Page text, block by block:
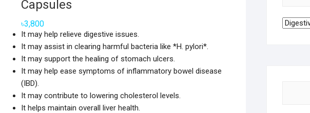
Capsules
৳3,800
It may help relieve digestive issues.
It may assist in clearing harmful bacteria like *H. pylori*.
It may support the healing of stomach ulcers.
It may help ease symptoms of inflammatory bowel disease
(IBD).
It may contribute to lowering cholesterol levels.
It helps maintain overall liver health.